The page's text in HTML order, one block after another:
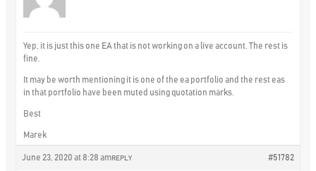
Yep, it is just this one EA that is not working on a live account. The rest is
fine.
It may be worth mentioning it is one of the ea portfolio and the rest eas
in that portfolio have been muted using quotation marks.
Best
Marek
June 23, 2020 at 8:28 am #51782
REPLY